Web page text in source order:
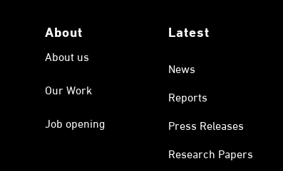
About
About us
Our Work
Job opening
Latest
News
Reports
Press Releases
Research Papers